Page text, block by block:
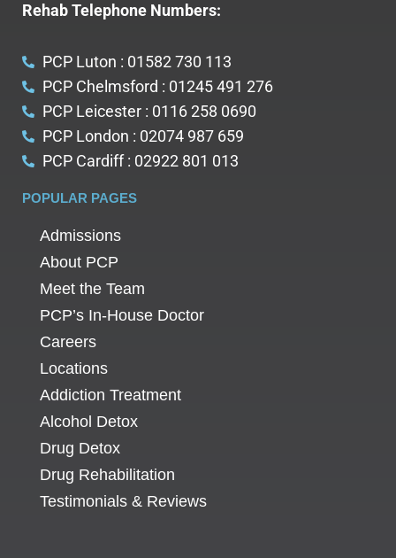
Rehab Telephone Numbers:
PCP Luton : 01582 730 113
PCP Chelmsford : 01245 491 276
PCP Leicester : 0116 258 0690
PCP London : 02074 987 659
PCP Cardiff : 02922 801 013
POPULAR PAGES
Admissions
About PCP
Meet the Team
PCP’s In-House Doctor
Careers
Locations
Addiction Treatment
Alcohol Detox
Drug Detox
Drug Rehabilitation
Testimonials & Reviews